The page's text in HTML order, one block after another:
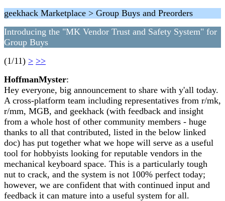
geekhack Marketplace > Group Buys and Preorders
Introducing the "MK Vendor Trust and Safety System" for
Group Buys
(1/11) > >>
HoffmanMyster:
Hey everyone, big announcement to share with y'all today.
A cross-platform team including representatives from r/mk,
r/mm, MGB, and geekhack (with feedback and insight
from a whole host of other community members - huge
thanks to all that contributed, listed in the below linked
doc) has put together what we hope will serve as a useful
tool for hobbyists looking for reputable vendors in the
mechanical keyboard space. This is a particularly tough
nut to crack, and the system is not 100% perfect today;
however, we are confident that with continued input and
feedback it can mature into a useful system for all.